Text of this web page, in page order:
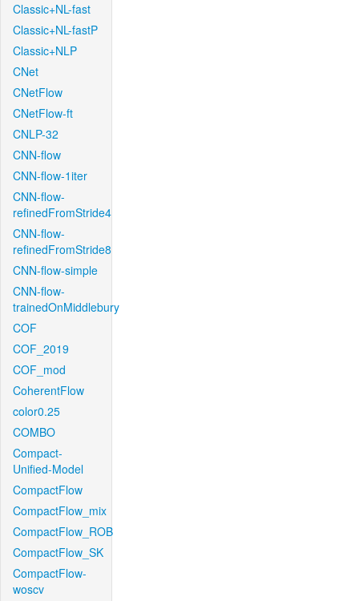
Classic+NL-fast
Classic+NL-fastP
Classic+NLP
CNet
CNetFlow
CNetFlow-ft
CNLP-32
CNN-flow
CNN-flow-1iter
CNN-flow-
refinedFromStride4
CNN-flow-
refinedFromStride8
CNN-flow-simple
CNN-flow-
trainedOnMiddlebury
COF
COF_2019
COF_mod
CoherentFlow
color0.25
COMBO
Compact-
Unified-Model
CompactFlow
CompactFlow_mix
CompactFlow_ROB
CompactFlow_SK
CompactFlow-
woscv